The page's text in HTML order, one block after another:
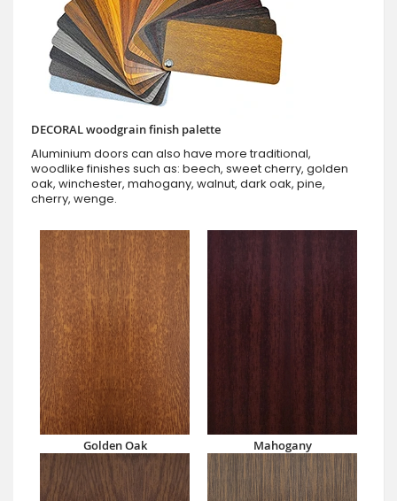
DECORAL woodgrain finish palette
Aluminium doors can also have more traditional,
woodlike finishes such as: beech, sweet cherry, golden
oak, winchester, mahogany, walnut, dark oak, pine,
cherry, wenge.
Golden Oak Mahogany